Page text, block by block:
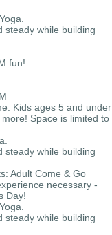
steady while building
fun!
Kids ages 5 and under
Space is limited to
steady while building
Adult Come & Go
necessary -
Day!
steady while building